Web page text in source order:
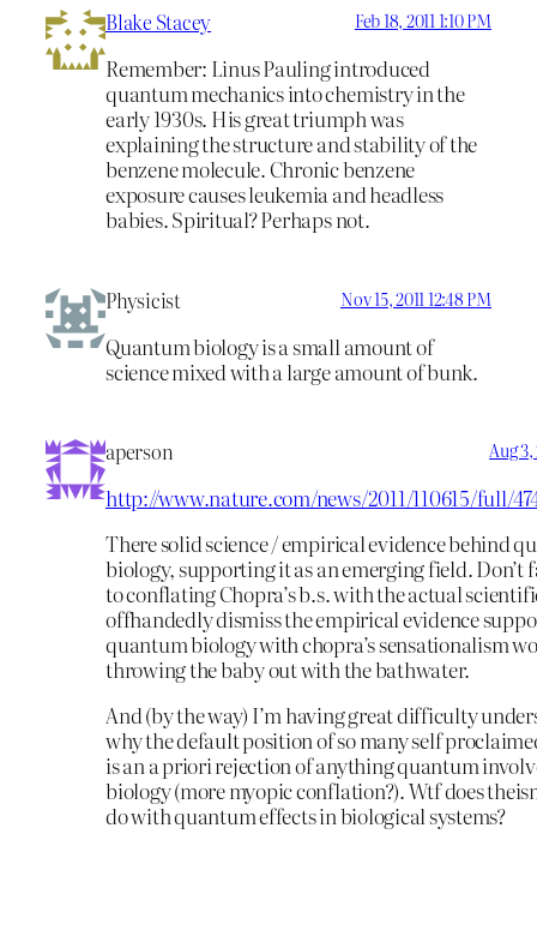
Blake Stacey Feb 18, 2011 1:10 PM
Remember: Linus Pauling introduced
quantum mechanics into chemistry in the
early 1930s. His great triumph was
explaining the structure and stability of the
benzene molecule. Chronic benzene
exposure causes leukemia and headless
babies. Spiritual? Perhaps not.
Physicist Nov 15, 2011 12:48 PM
Quantum biology is a small amount of
science mixed with a large amount of bunk.
aperson Aug 3,
http://www.nature.com/news/2011/110615/full/
There solid science / empirical evidence behind
biology, supporting it as an emerging field. Don’t
to conflating Chopra’s b.s. with the actual
offhandedly dismiss the empirical evidence
quantum biology with chopra’s sensationalism
throwing the baby out with the bathwater.
And (by the way) I’m having great difficulty
why the default position of so many self
is an a priori rejection of anything quantum
biology (more myopic conflation?). Wtf does
do with quantum effects in biological systems?